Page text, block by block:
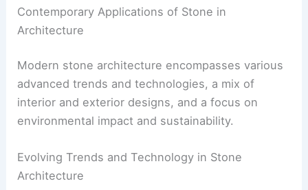
Contemporary Applications of Stone in
Architecture
Modern stone architecture encompasses various
advanced trends and technologies, a mix of
interior and exterior designs, and a focus on
environmental impact and sustainability.
Evolving Trends and Technology in Stone
Architecture